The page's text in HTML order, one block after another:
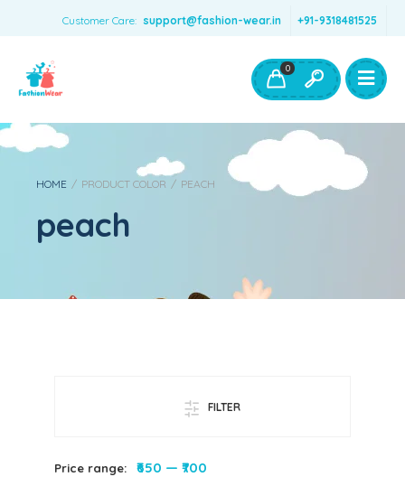
Customer Care: support@fashion-wear.in +91-9318481525
Boys Clothing- Fashion Wear
Toys & Accessories
0
HOME / PRODUCT COLOR / PEACH
peach
FILTER
Price range: ₹650 — ₹700